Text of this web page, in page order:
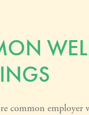
common employer